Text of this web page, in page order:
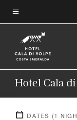
Skip
to
main
content
Menu text
Hotel Cala
DATES (1